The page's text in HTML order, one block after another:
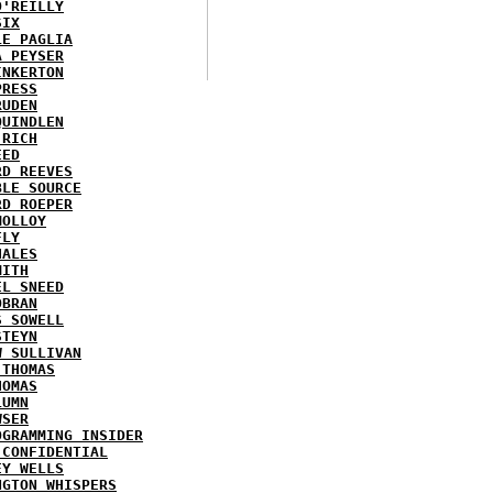
PAGLIA
PEYSER
REEVES
SOURCE
ROEPER
SNEED
SOWELL
SULLIVAN
INSIDER
WELLS
WHISPERS